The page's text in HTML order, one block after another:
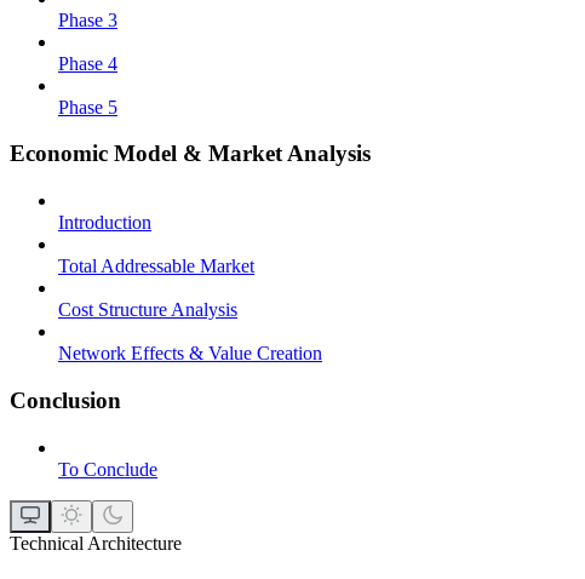
Phase 3
Phase 4
Phase 5
Economic Model & Market Analysis
Introduction
Total Addressable Market
Cost Structure Analysis
Network Effects & Value Creation
Conclusion
To Conclude
Technical Architecture